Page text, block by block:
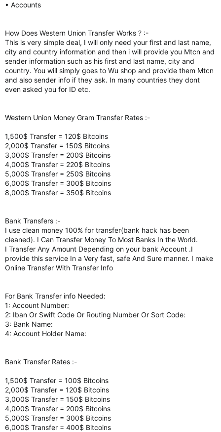
• Accounts
How Does Western Union Transfer Works ? :-
This is very simple deal, I will only need your first and last name,
city and country information and then i will provide you Mtcn and
sender information such as his first and last name, city and
country. You will simply goes to Wu shop and provide them Mtcn
and also sender info if they ask. In many countries they dont
even asked you for ID etc.
Western Union Money Gram Transfer Rates :-
1,500$ Transfer = 120$ Bitcoins
2,000$ Transfer = 150$ Bitcoins
3,000$ Transfer = 200$ Bitcoins
4,000$ Transfer = 220$ Bitcoins
5,000$ Transfer = 250$ Bitcoins
6,000$ Transfer = 300$ Bitcoins
8,000$ Transfer = 350$ Bitcoins
Bank Transfers :-
I use clean money 100% for transfer(bank hack has been
cleaned). I Can Transfer Money To Most Banks In the World.
I Transfer Any Amount Depending on your bank Account .I
provide this service In a Very fast, safe And Sure manner. I make
Online Transfer With Transfer Info
For Bank Transfer info Needed:
1: Account Number:
2: Iban Or Swift Code Or Routing Number Or Sort Code:
3: Bank Name:
4: Account Holder Name:
Bank Transfer Rates :-
1,500$ Transfer = 100$ Bitcoins
2,000$ Transfer = 120$ Bitcoins
3,000$ Transfer = 150$ Bitcoins
4,000$ Transfer = 200$ Bitcoins
5,000$ Transfer = 300$ Bitcoins
6,000$ Transfer = 400$ Bitcoins